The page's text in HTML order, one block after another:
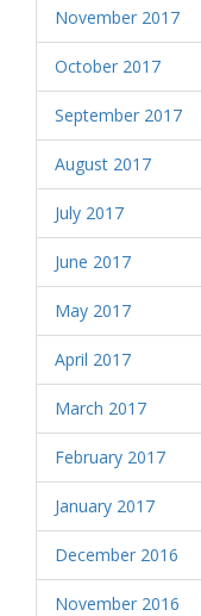
November 2017
October 2017
September 2017
August 2017
July 2017
June 2017
May 2017
April 2017
March 2017
February 2017
January 2017
December 2016
November 2016